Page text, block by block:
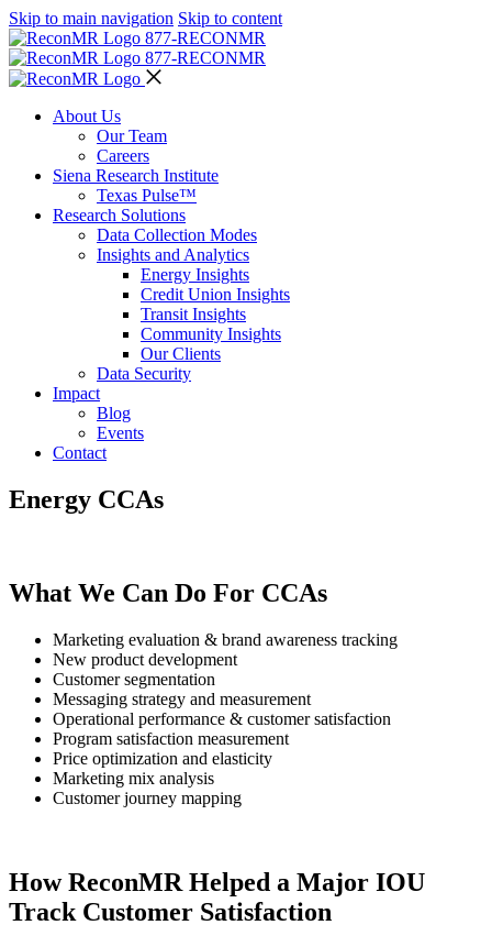
Skip to main navigation Skip to content
877-RECONMR
877-RECONMR
About Us
Our Team
Careers
Siena Research Institute
Texas Pulse™
Research Solutions
Data Collection Modes
Insights and Analytics
Energy Insights
Credit Union Insights
Transit Insights
Community Insights
Our Clients
Data Security
Impact
Blog
Events
Contact
Energy CCAs
What We Can Do For CCAs
Marketing evaluation & brand awareness tracking
New product development
Customer segmentation
Messaging strategy and measurement
Operational performance & customer satisfaction
Program satisfaction measurement
Price optimization and elasticity
Marketing mix analysis
Customer journey mapping
How ReconMR Helped a Major IOU
Track Customer Satisfaction